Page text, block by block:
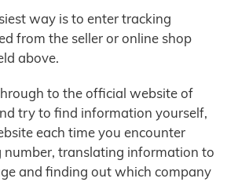
way is to enter tracking
from the seller or online shop
above.
to the official website of
try to find information yourself,
each time you encounter
translating information to
and finding out which company